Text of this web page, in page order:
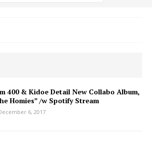
400 & Kidoe Detail New Collabo Album,
Homies” /w Spotify Stream
6, 2017